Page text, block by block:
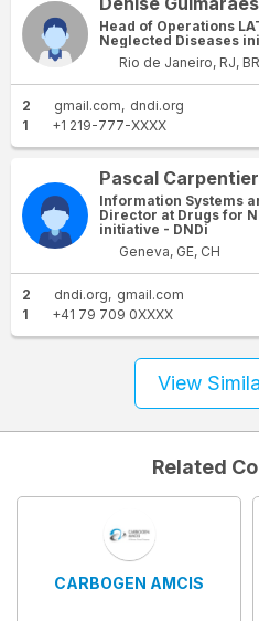
Head of Operations
Neglected Diseases
Rio de Janeiro, RJ, BR
2 gmail.com
dndi.org
1
+1 219-777-XXXX
Pascal Carpentier
Information Systems
Director at Drugs for
initiative - DNDi
Geneva, GE, CH
2 dndi.org
gmail.com
1
+41 79 709 0XXXX
View
Related
CARBOGEN AMCIS